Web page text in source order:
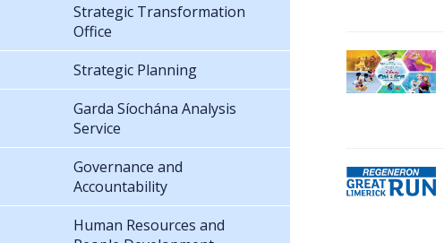
Strategic Transformation
Office
Strategic Planning
Garda Síochána Analysis
Service
Governance and
Accountability
Human Resources and